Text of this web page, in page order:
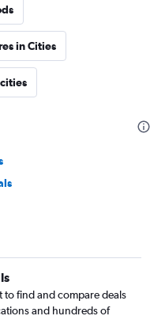
in Cities
to find and compare deals
and hundreds of